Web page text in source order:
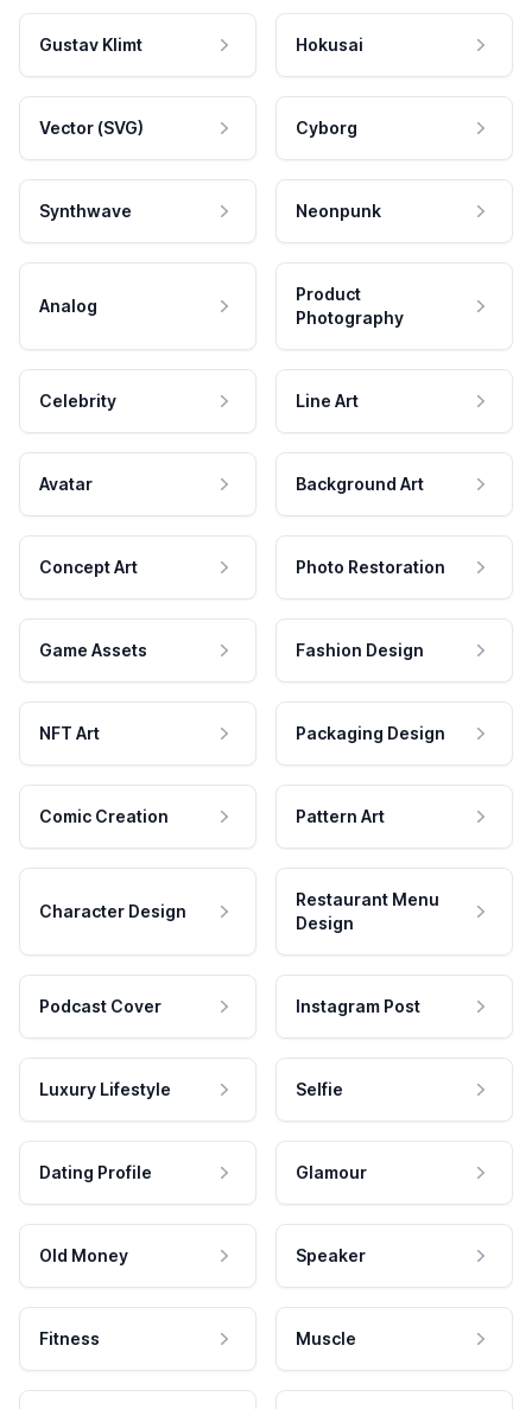
Gustav Klimt Hokusai
Vector (SVG) Cyborg
Synthwave Neonpunk
Analog
Product
Photography
Celebrity Line Art
Avatar Background Art
Concept Art Photo Restoration
Game Assets Fashion Design
NFT Art Packaging Design
Comic Creation Pattern Art
Character Design
Restaurant Menu
Design
Podcast Cover Instagram Post
Luxury Lifestyle Selfie
Dating Profile Glamour
Old Money Speaker
Fitness Muscle